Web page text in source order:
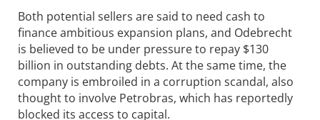
Both potential sellers are said to need cash to
finance ambitious expansion plans, and Odebrecht
is believed to be under pressure to repay $130
billion in outstanding debts. At the same time, the
company is embroiled in a corruption scandal, also
thought to involve Petrobras, which has reportedly
blocked its access to capital.